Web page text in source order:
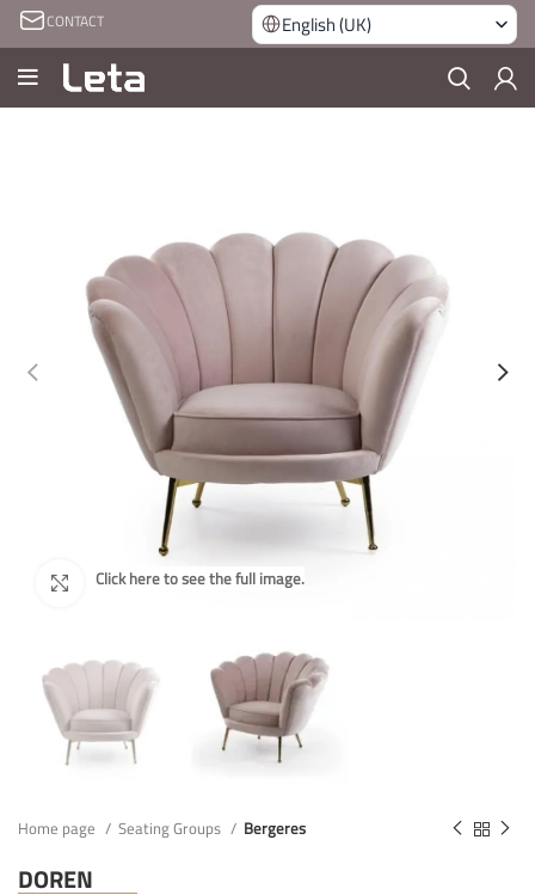
CONTACT English (UK)
Home page Seating Groups Bergeres
DOREN